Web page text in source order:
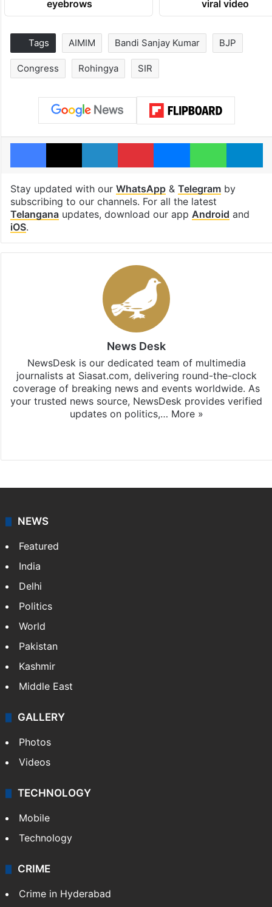
eyebrows
viral video
Tags AIMIM Bandi Sanjay Kumar BJP
Congress Rohingya SIR
Facebook
X LinkedInPinterestMessengerWhatsApp
Stay updated with our WhatsApp& Telegramby
subscribing to our channels. For all the latest
Telanganaupdates, download our app Android and
iOS.
News Desk
NewsDesk is our dedicated team of multimedia
journalists at Siasat.com, delivering round-the-clock
coverage of breaking news and events worldwide. As
your trusted news source, NewsDesk provides verified
updates on politics,… More »
NEWS
Featured
India
Delhi
Politics
World
Pakistan
Kashmir
Middle East
GALLERY
Photos
Videos
TECHNOLOGY
Mobile
Technology
CRIME
Crime in Hyderabad